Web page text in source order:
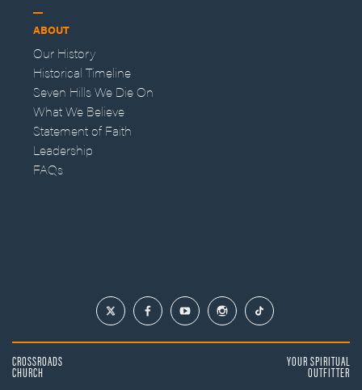
ABOUT
Our History
Historical Timeline
Seven Hills We Die On
What We Believe
Statement of Faith
Leadership
FAQs
CROSSROADS
CHURCH
YOUR SPIRITUAL
OUTFITTER